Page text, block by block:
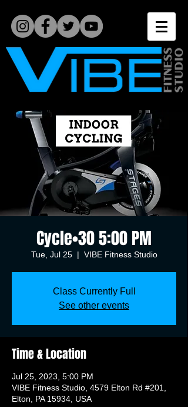
Cycle•30 5:00 PM
Tue, Jul 25
  |
VIBE Fitness Studio
Class Currently Full
See other events
Time & Location
Jul 25, 2023, 5:00 PM
VIBE Fitness Studio, 4579 Elton Rd #201,
Elton, PA 15934, USA